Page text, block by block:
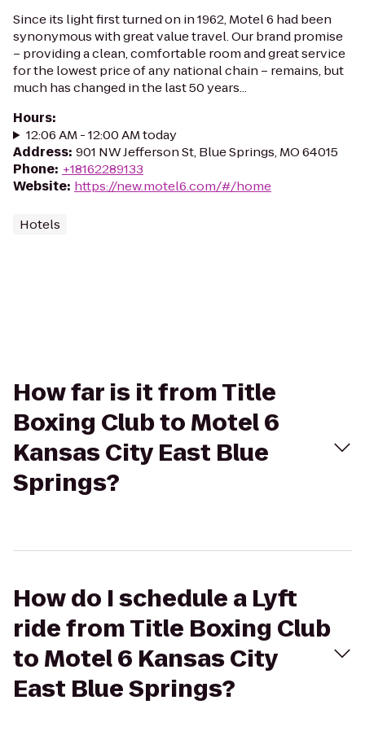
Since its light first turned on in 1962, Motel 6 had been
synonymous with great value travel. Our brand promise
– providing a clean, comfortable room and great service
for the lowest price of any national chain – remains, but
much has changed in the last 50 years...
Hours:
12:06 AM - 12:00 AM today
Address: 901 NW Jefferson St, Blue Springs, MO 64015
Phone: +18162289133
Website: https://new.motel6.com/#/home
Hotels
How far is it from Title
Boxing Club to Motel 6
Kansas City East Blue
Springs?
How do I schedule a Lyft
ride from Title Boxing Club
to Motel 6 Kansas City
East Blue Springs?